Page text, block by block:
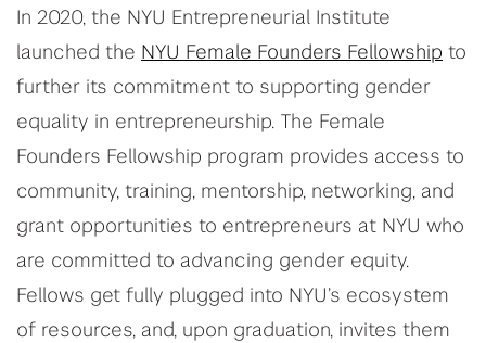
In 2020, the NYU Entrepreneurial Institute
launched the NYU Female Founders Fellowship to
further its commitment to supporting gender
equality in entrepreneurship. The Female
Founders Fellowship program provides access to
community, training, mentorship, networking, and
grant opportunities to entrepreneurs at NYU who
are committed to advancing gender equity.
Fellows get fully plugged into NYU’s ecosystem
of resources, and, upon graduation, invites them